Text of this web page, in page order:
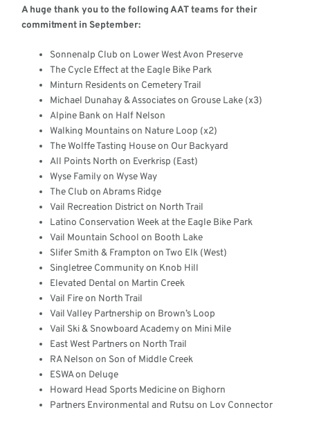
A huge thank you to the following AAT teams for their
commitment in September:
Sonnenalp Club on Lower West Avon Preserve
The Cycle Effect at the Eagle Bike Park
Minturn Residents on Cemetery Trail
Michael Dunahay & Associates on Grouse Lake (x3)
Alpine Bank on Half Nelson
Walking Mountains on Nature Loop (x2)
The Wolffe Tasting House on Our Backyard
All Points North on Everkrisp (East)
Wyse Family on Wyse Way
The Club on Abrams Ridge
Vail Recreation District on North Trail
Latino Conservation Week at the Eagle Bike Park
Vail Mountain School on Booth Lake
Slifer Smith & Frampton on Two Elk (West)
Singletree Community on Knob Hill
Elevated Dental on Martin Creek
Vail Fire on North Trail
Vail Valley Partnership on Brown’s Loop
Vail Ski & Snowboard Academy on Mini Mile
East West Partners on North Trail
RA Nelson on Son of Middle Creek
ESWA on Deluge
Howard Head Sports Medicine on Bighorn
Partners Environmental and Rutsu on Lov Connector